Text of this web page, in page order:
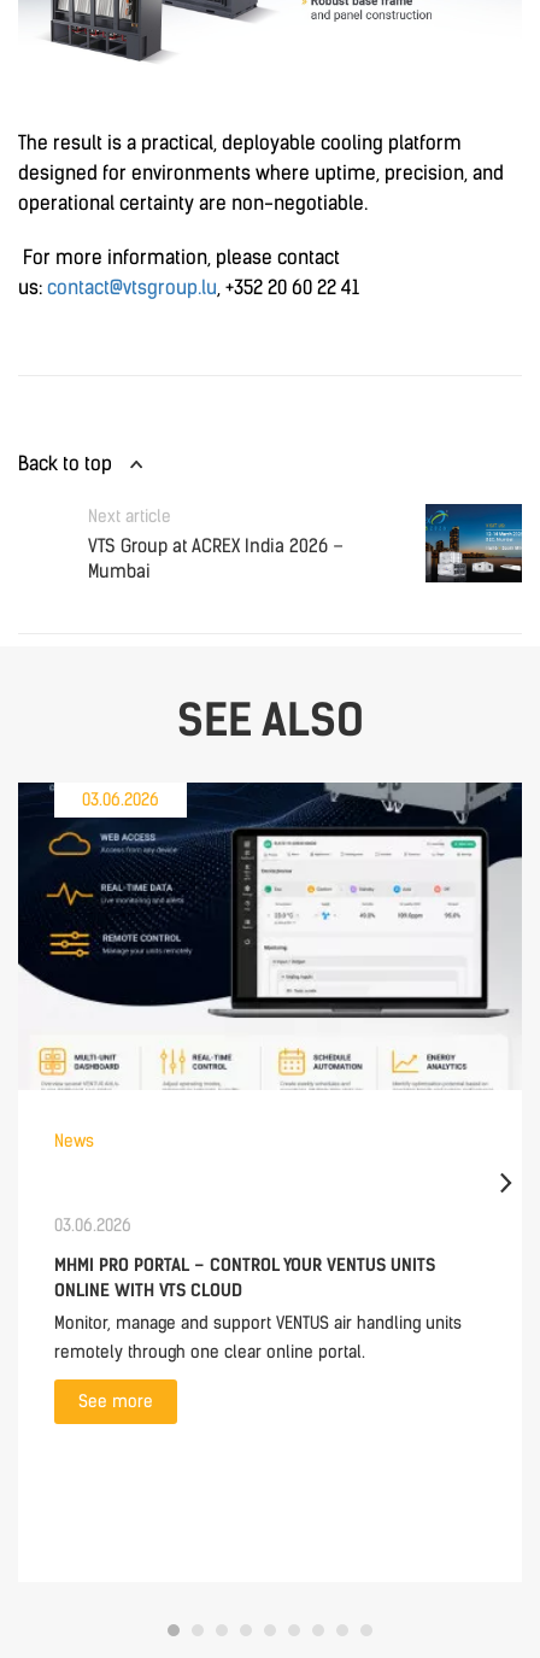
The result is a practical, deployable cooling platform
designed for environments where uptime, precision, and
operational certainty are non-negotiable.
For more information, please contact
us: contact@vtsgroup.lu , +352 20 60 22 41
Back to top
Next article
VTS Group at ACREX India 2026 –
Mumbai
SEE ALSO
03.06.2026
News
03.06.2026
MHMI PRO PORTAL – CONTROL YOUR VENTUS UNITS
ONLINE WITH VTS CLOUD
Monitor, manage and support VENTUS air handling units
remotely through one clear online portal.
See more